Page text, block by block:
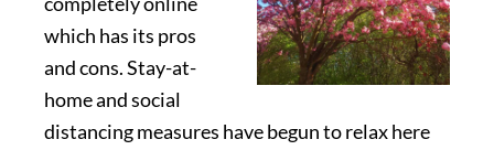
which has its pros
and cons. Stay-at-
home and social
distancing measures have begun to relax here